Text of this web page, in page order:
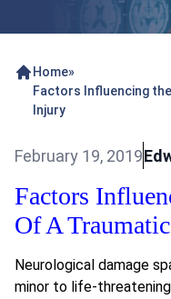
Home»
Factors Influencing
Injury
February 19, 2019
Factors
Of A
Neurological damage
minor to life-